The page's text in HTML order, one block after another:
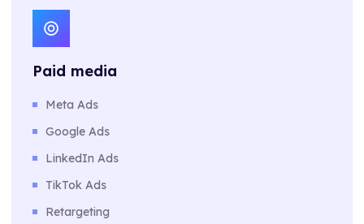
Paid media
Meta Ads
Google Ads
LinkedIn Ads
TikTok Ads
Retargeting